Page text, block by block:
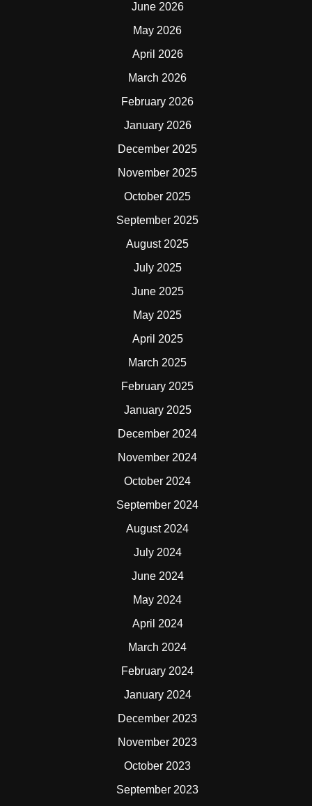
June 2026
May 2026
April 2026
March 2026
February 2026
January 2026
December 2025
November 2025
October 2025
September 2025
August 2025
July 2025
June 2025
May 2025
April 2025
March 2025
February 2025
January 2025
December 2024
November 2024
October 2024
September 2024
August 2024
July 2024
June 2024
May 2024
April 2024
March 2024
February 2024
January 2024
December 2023
November 2023
October 2023
September 2023